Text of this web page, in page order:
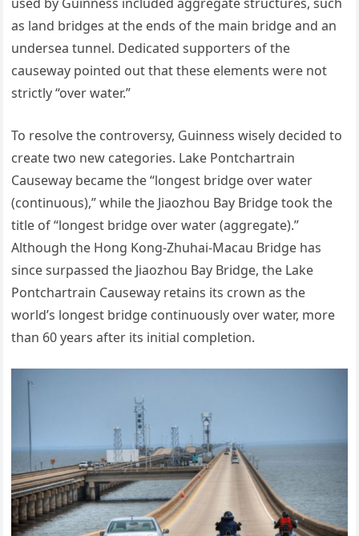
as land bridges at the ends of the main bridge and an
undersea tunnel. Dedicated supporters of the
causeway pointed out that these elements were not
strictly “over water.”
To resolve the controversy, Guinness wisely decided to
create two new categories. Lake Pontchartrain
Causeway became the “longest bridge over water
(continuous),” while the Jiaozhou Bay Bridge took the
title of “longest bridge over water (aggregate).”
Although the Hong Kong-Zhuhai-Macau Bridge has
since surpassed the Jiaozhou Bay Bridge, the Lake
Pontchartrain Causeway retains its crown as the
world’s longest bridge continuously over water, more
than 60 years after its initial completion.